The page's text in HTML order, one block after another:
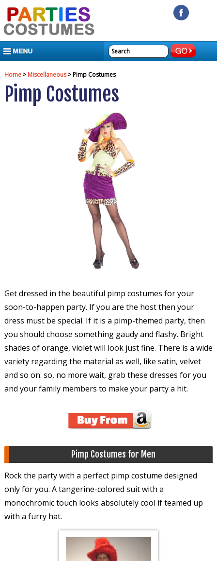
Home> Miscellaneous> Pimp Costumes
Pimp Costumes
Get dressed in the beautiful pimp costumes for your
soon-to-happen party. If you are the host then your
dress must be special. If it is a pimp-themed party, then
you should choose something gaudy and flashy. Bright
shades of orange, violet will look just fine. There is a wide
variety regarding the material as well, like satin, velvet
and so on. so, no more wait, grab these dresses for you
and your family members to make your party a hit.
Pimp Costumes for Men
Rock the party with a perfect pimp costume designed
only for you. A tangerine-colored suit with a
monochromic touch looks absolutely cool if teamed up
with a furry hat.